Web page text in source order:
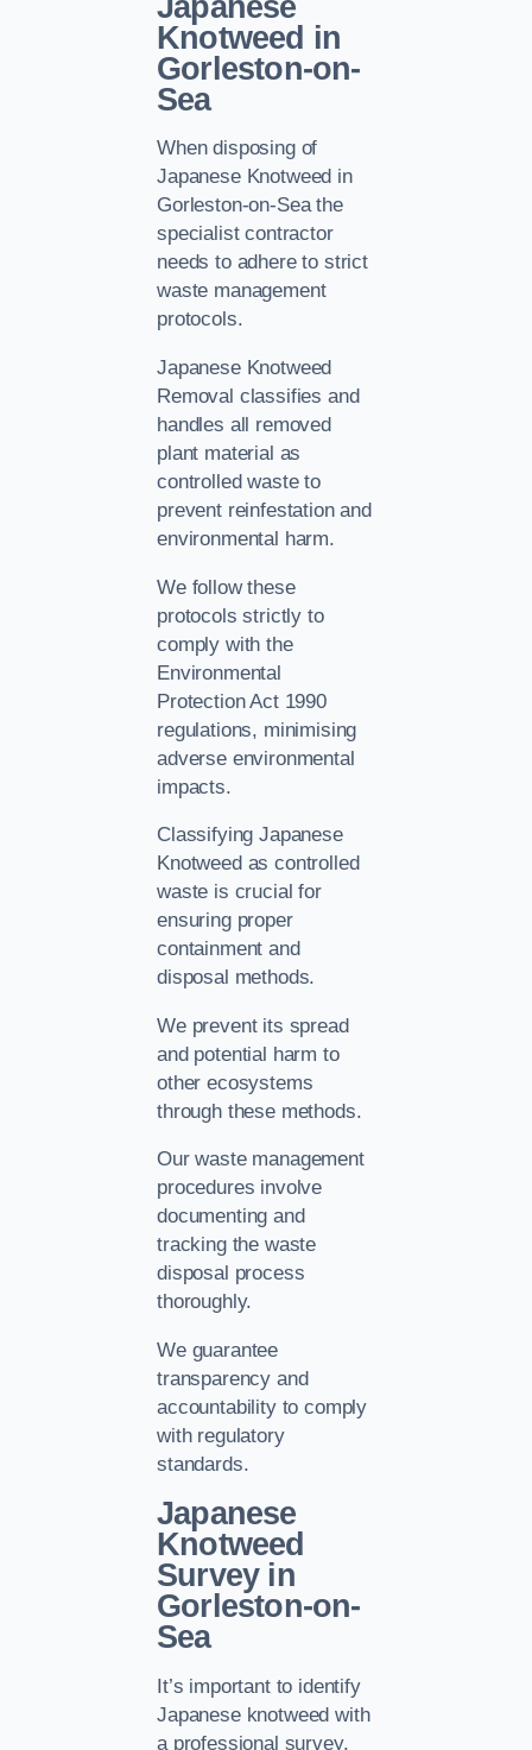
Knotweed in
Gorleston-on-
Sea
When disposing of
Japanese Knotweed in
Gorleston-on-Sea the
specialist contractor
needs to adhere to strict
waste management
protocols.
Japanese Knotweed
Removal classifies and
handles all removed
plant material as
controlled waste to
prevent reinfestation and
environmental harm.
We follow these
protocols strictly to
comply with the
Environmental
Protection Act 1990
regulations, minimising
adverse environmental
impacts.
Classifying Japanese
Knotweed as controlled
waste is crucial for
ensuring proper
containment and
disposal methods.
We prevent its spread
and potential harm to
other ecosystems
through these methods.
Our waste management
procedures involve
documenting and
tracking the waste
disposal process
thoroughly.
We guarantee
transparency and
accountability to comply
with regulatory
standards.
Japanese
Knotweed
Survey in
Gorleston-on-
Sea
It’s important to identify
Japanese knotweed with
a professional survey.